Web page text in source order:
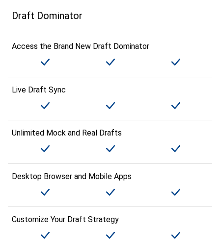
Draft Dominator
Access the Brand New Draft Dominator
Live Draft Sync
Unlimited Mock and Real Drafts
Desktop Browser and Mobile Apps
Customize Your Draft Strategy